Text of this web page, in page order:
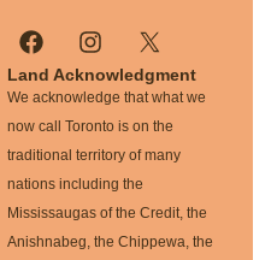
Land Acknowledgment
We acknowledge that what we
now call Toronto is on the
traditional territory of many
nations including the
Mississaugas of the Credit, the
Anishnabeg, the Chippewa, the